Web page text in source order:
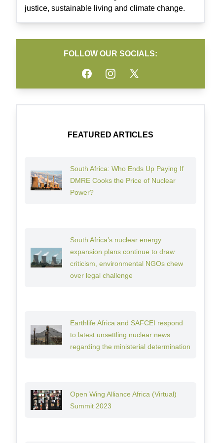
justice, sustainable living and climate change.
FOLLOW OUR SOCIALS:
FacebookInstagramTwitter
FEATURED ARTICLES
South Africa: Who Ends Up Paying If
DMRE Cooks the Price of Nuclear
Power?
South Africa’s nuclear energy
expansion plans continue to draw
criticism, environmental NGOs chew
over legal challenge
Earthlife Africa and SAFCEI respond
to latest unsettling nuclear news
regarding the ministerial determination
Open Wing Alliance Africa (Virtual)
Summit 2023